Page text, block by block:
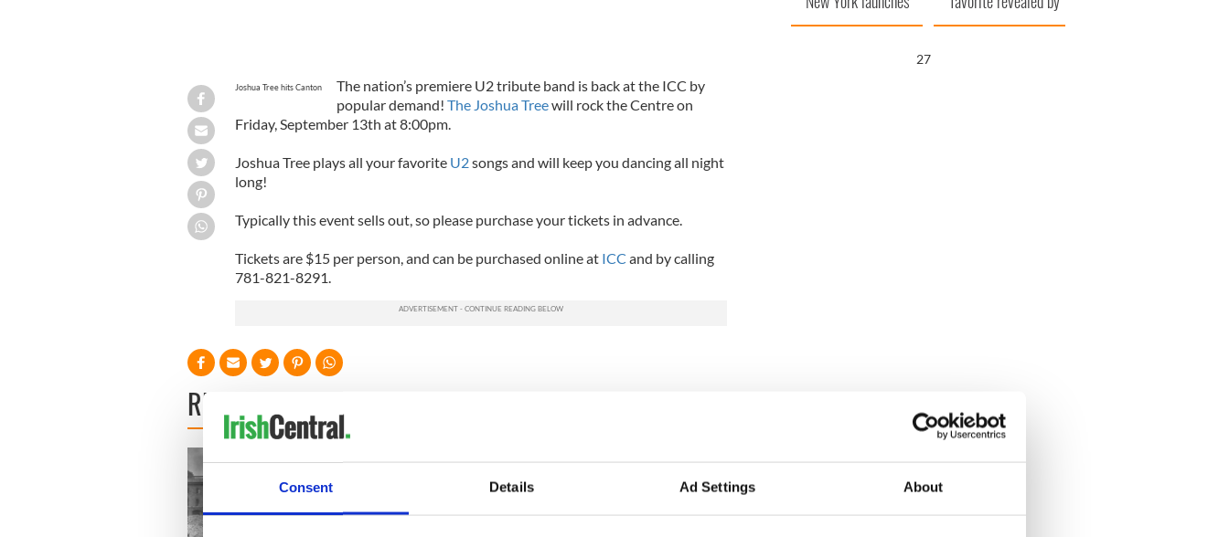
Consent Details Ad Settings About
Joshua Tree hits Canton
The nation’s premiere U2 tribute band is back at the ICC by
popular demand! The Joshua Treewill rock the Centre on
Friday, September 13th at 8:00pm.
Joshua Tree plays all your favorite U2songs and will keep you dancing all night
long!
Typically this event sells out, so please purchase your tickets in advance.
Tickets are $15 per person, and can be purchased online at ICC and by calling
781-821-8291.
READ NEXT
$50 million
bookies
26